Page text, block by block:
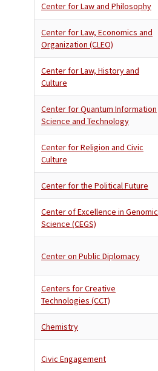
Center for Law and Philosophy
Center for Law, Economics and
Organization (CLEO)
Center for Law, History and
Culture
Center for Quantum Information
Science and Technology
Center for Religion and Civic
Culture
Center for the Political Future
Center of Excellence in Genomic
Science (CEGS)
Center on Public Diplomacy
Centers for Creative
Technologies (CCT)
Chemistry
Civic Engagement